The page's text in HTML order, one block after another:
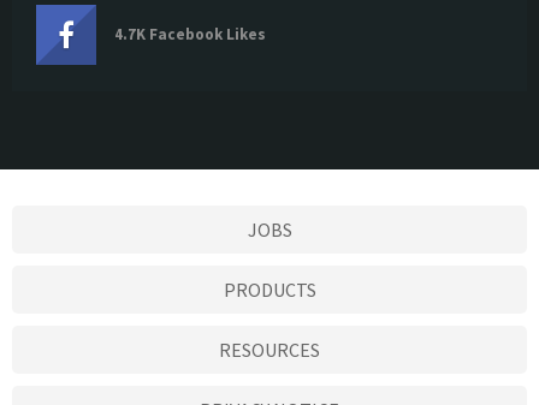
4.7K Facebook Likes
JOBS
PRODUCTS
RESOURCES